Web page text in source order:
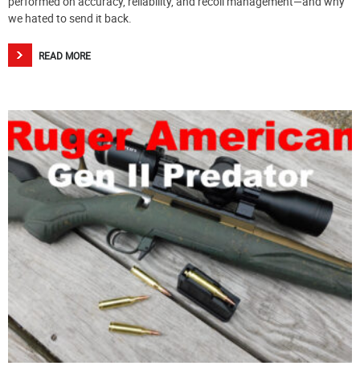
we hated to send it back.
READ MORE